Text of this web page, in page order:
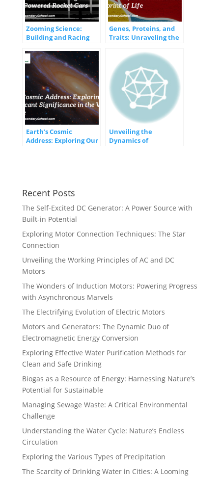
Zooming Science:
Building and Racing
Rocket Cars
Genes, Proteins, and
Traits: Unraveling the
Earth’s Cosmic
Address: Exploring Our
Unveiling the
Dynamics of
Recent Posts
The Self-Excited DC Generator: A Power Source with
Built-in Potential
Exploring Motor Connection Techniques: The Star
Connection
Unveiling the Working Principles of AC and DC
Motors
The Wonders of Induction Motors: Powering Progress
with Asynchronous Marvels
The Electrifying Evolution of Electric Motors
Motors and Generators: The Dynamic Duo of
Electromagnetic Energy Conversion
Exploring Effective Water Purification Methods for
Clean and Safe Drinking
Biogas as a Resource of Energy: Harnessing Nature’s
Potential for Sustainable
Managing Sewage Waste: A Critical Environmental
Challenge
Understanding the Water Cycle: Nature’s Endless
Circulation
Exploring the Various Types of Precipitation
The Scarcity of Drinking Water in Cities: A Looming